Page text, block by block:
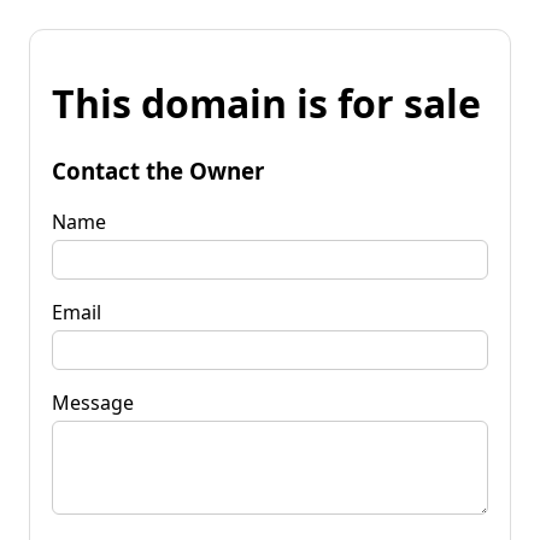
This domain is for sale
Contact the Owner
Name
Email
Message